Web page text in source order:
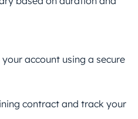
account using a secure
contract and track your